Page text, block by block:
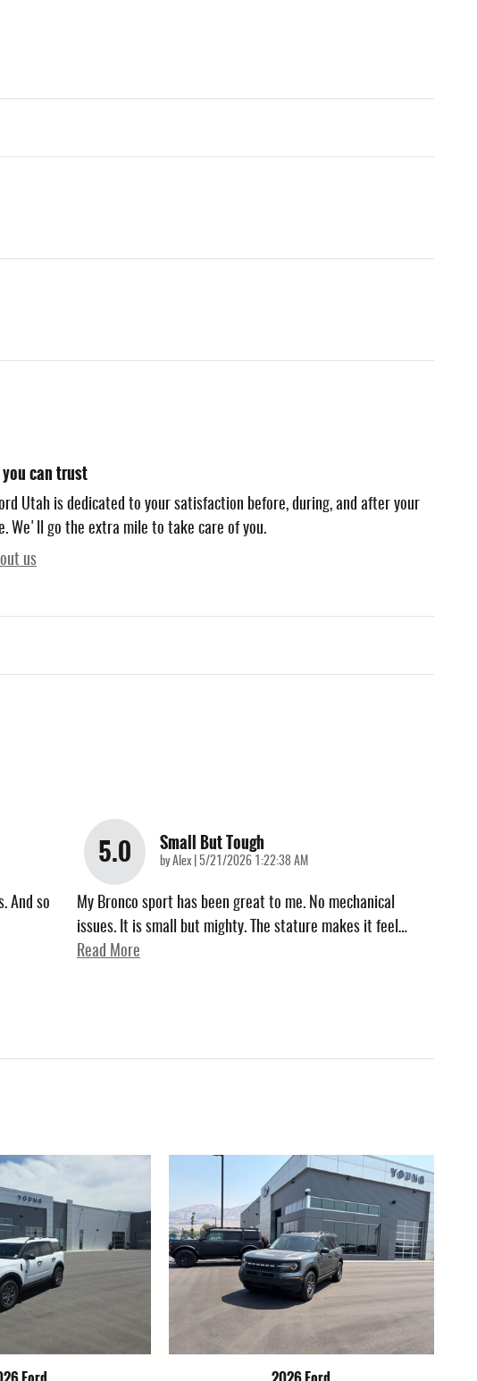
can trust
Utah is dedicated to your satisfaction before, during, and after your
We'll go the extra mile to take care of you.
us
And so
5.0 Small But Tough
byAlex on
5/21/2026 1:22:38 AM
My Bronco sport has been great to me. No mechanical
issues. It is small but mighty. The stature makes it feel …
Read More